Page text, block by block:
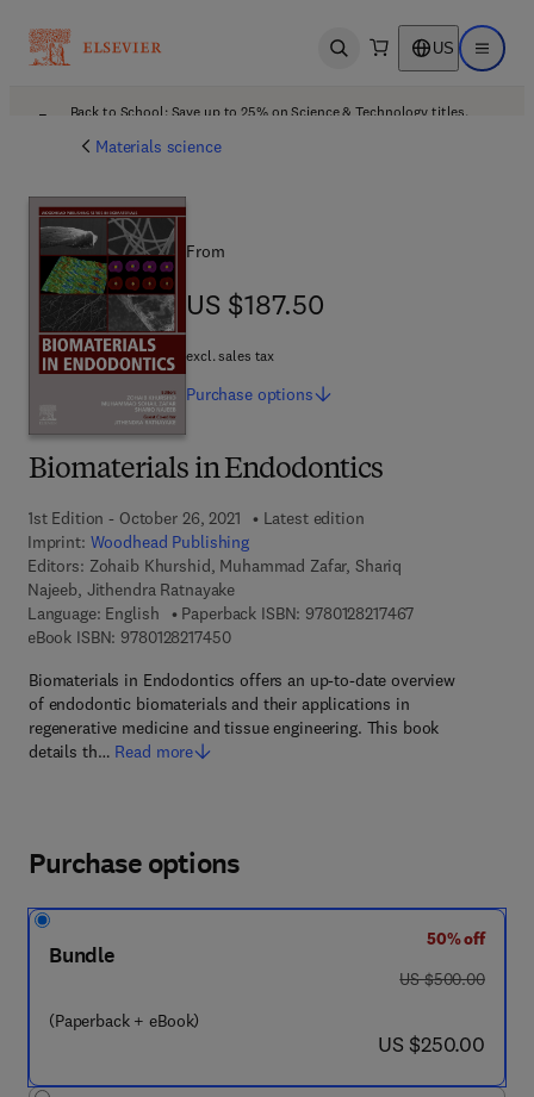
Open search US Open
Back to School: Save up to 25% on Science & Technology titles.
Materials science
Biomaterials in Endodontics
1st Edition - October 26, 2021
Latest edition
Imprint: Woodhead Publishing
Editors: Zohaib Khurshid, Muhammad Zafar, Shariq
Najeeb, Jithendra Ratnayake
Language: English
Paperback ISBN: 97801282174679 7 8 - 0 - 1 2 -
eBook ISBN: 97801282174509 7 8 - 0 - 1 2 - 8 2 1 7 4 5 - 0
Biomaterials in Endodontics offers an up-to-date overview
of endodontic biomaterials and their applications in
regenerative medicine and tissue engineering. This book
details th… Read more
From
US $187.50
US $187.50
excl. sales tax
Purchase options
Purchase options
Bundle
(Paperback + eBook)
50% off
was US $500.00
US $500.00
now US $250.00
US $250.00